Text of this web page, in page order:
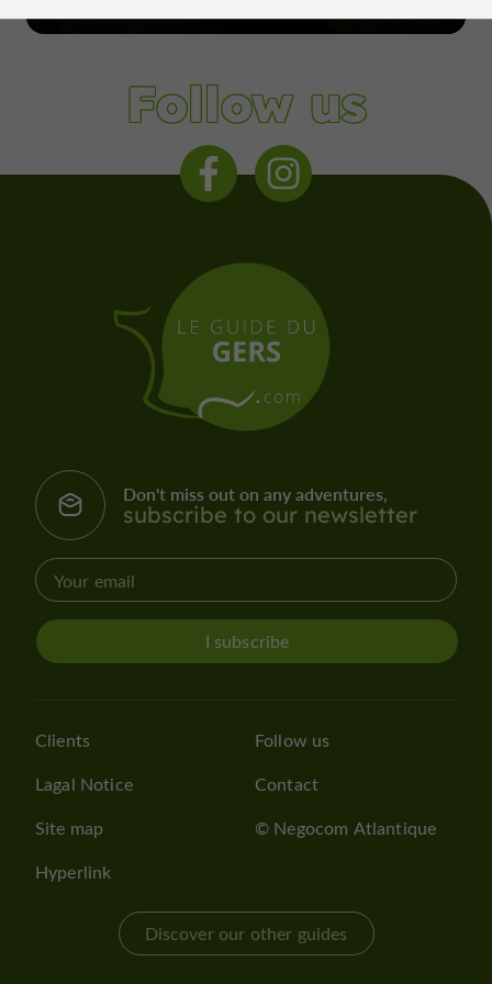
Follow us
Don't miss out on any adventures,
subscribe to our newsletter
I subscribe
Clients
Lagal Notice
Site map
Hyperlink
Follow us
Contact
© Negocom Atlantique
Discover our other guides